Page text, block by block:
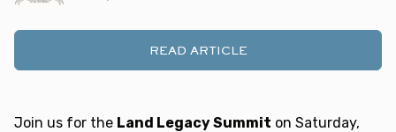
READ ARTICLE
Join us for the Land Legacy Summit on Saturday,